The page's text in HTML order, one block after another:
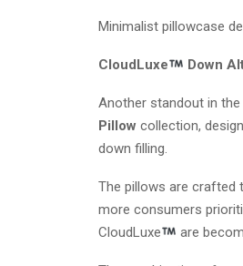
Minimalist pillowcase
CloudLuxe Down
Another standout in the
Pillow collection,
down filling.
The pillows are crafted
more consumers
CloudLuxe
are